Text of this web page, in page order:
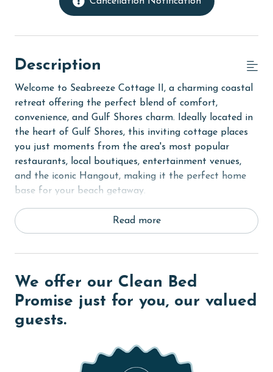
Description
Welcome to Seabreeze Cottage II, a charming coastal
retreat offering the perfect blend of comfort,
convenience, and Gulf Shores charm. Ideally located in
the heart of Gulf Shores, this inviting cottage places
you just moments from the area's most popular
restaurants, local boutiques, entertainment venues,
and the iconic Hangout, making it the perfect home
base for your beach getaway.
Step inside to discover a bright and welcoming open-
concept living area designed for relaxation and
atmosphere where family and friends can gather after
a day spent enjoying the beach or exploring all that
Gulf Shores has to offer. Large windows allow natural
light to fill the space, creating a cheerful and inviting
The fully equipped kitchen features modern
Read more
We offer our Clean Bed
Promise just for you, our valued
guests.